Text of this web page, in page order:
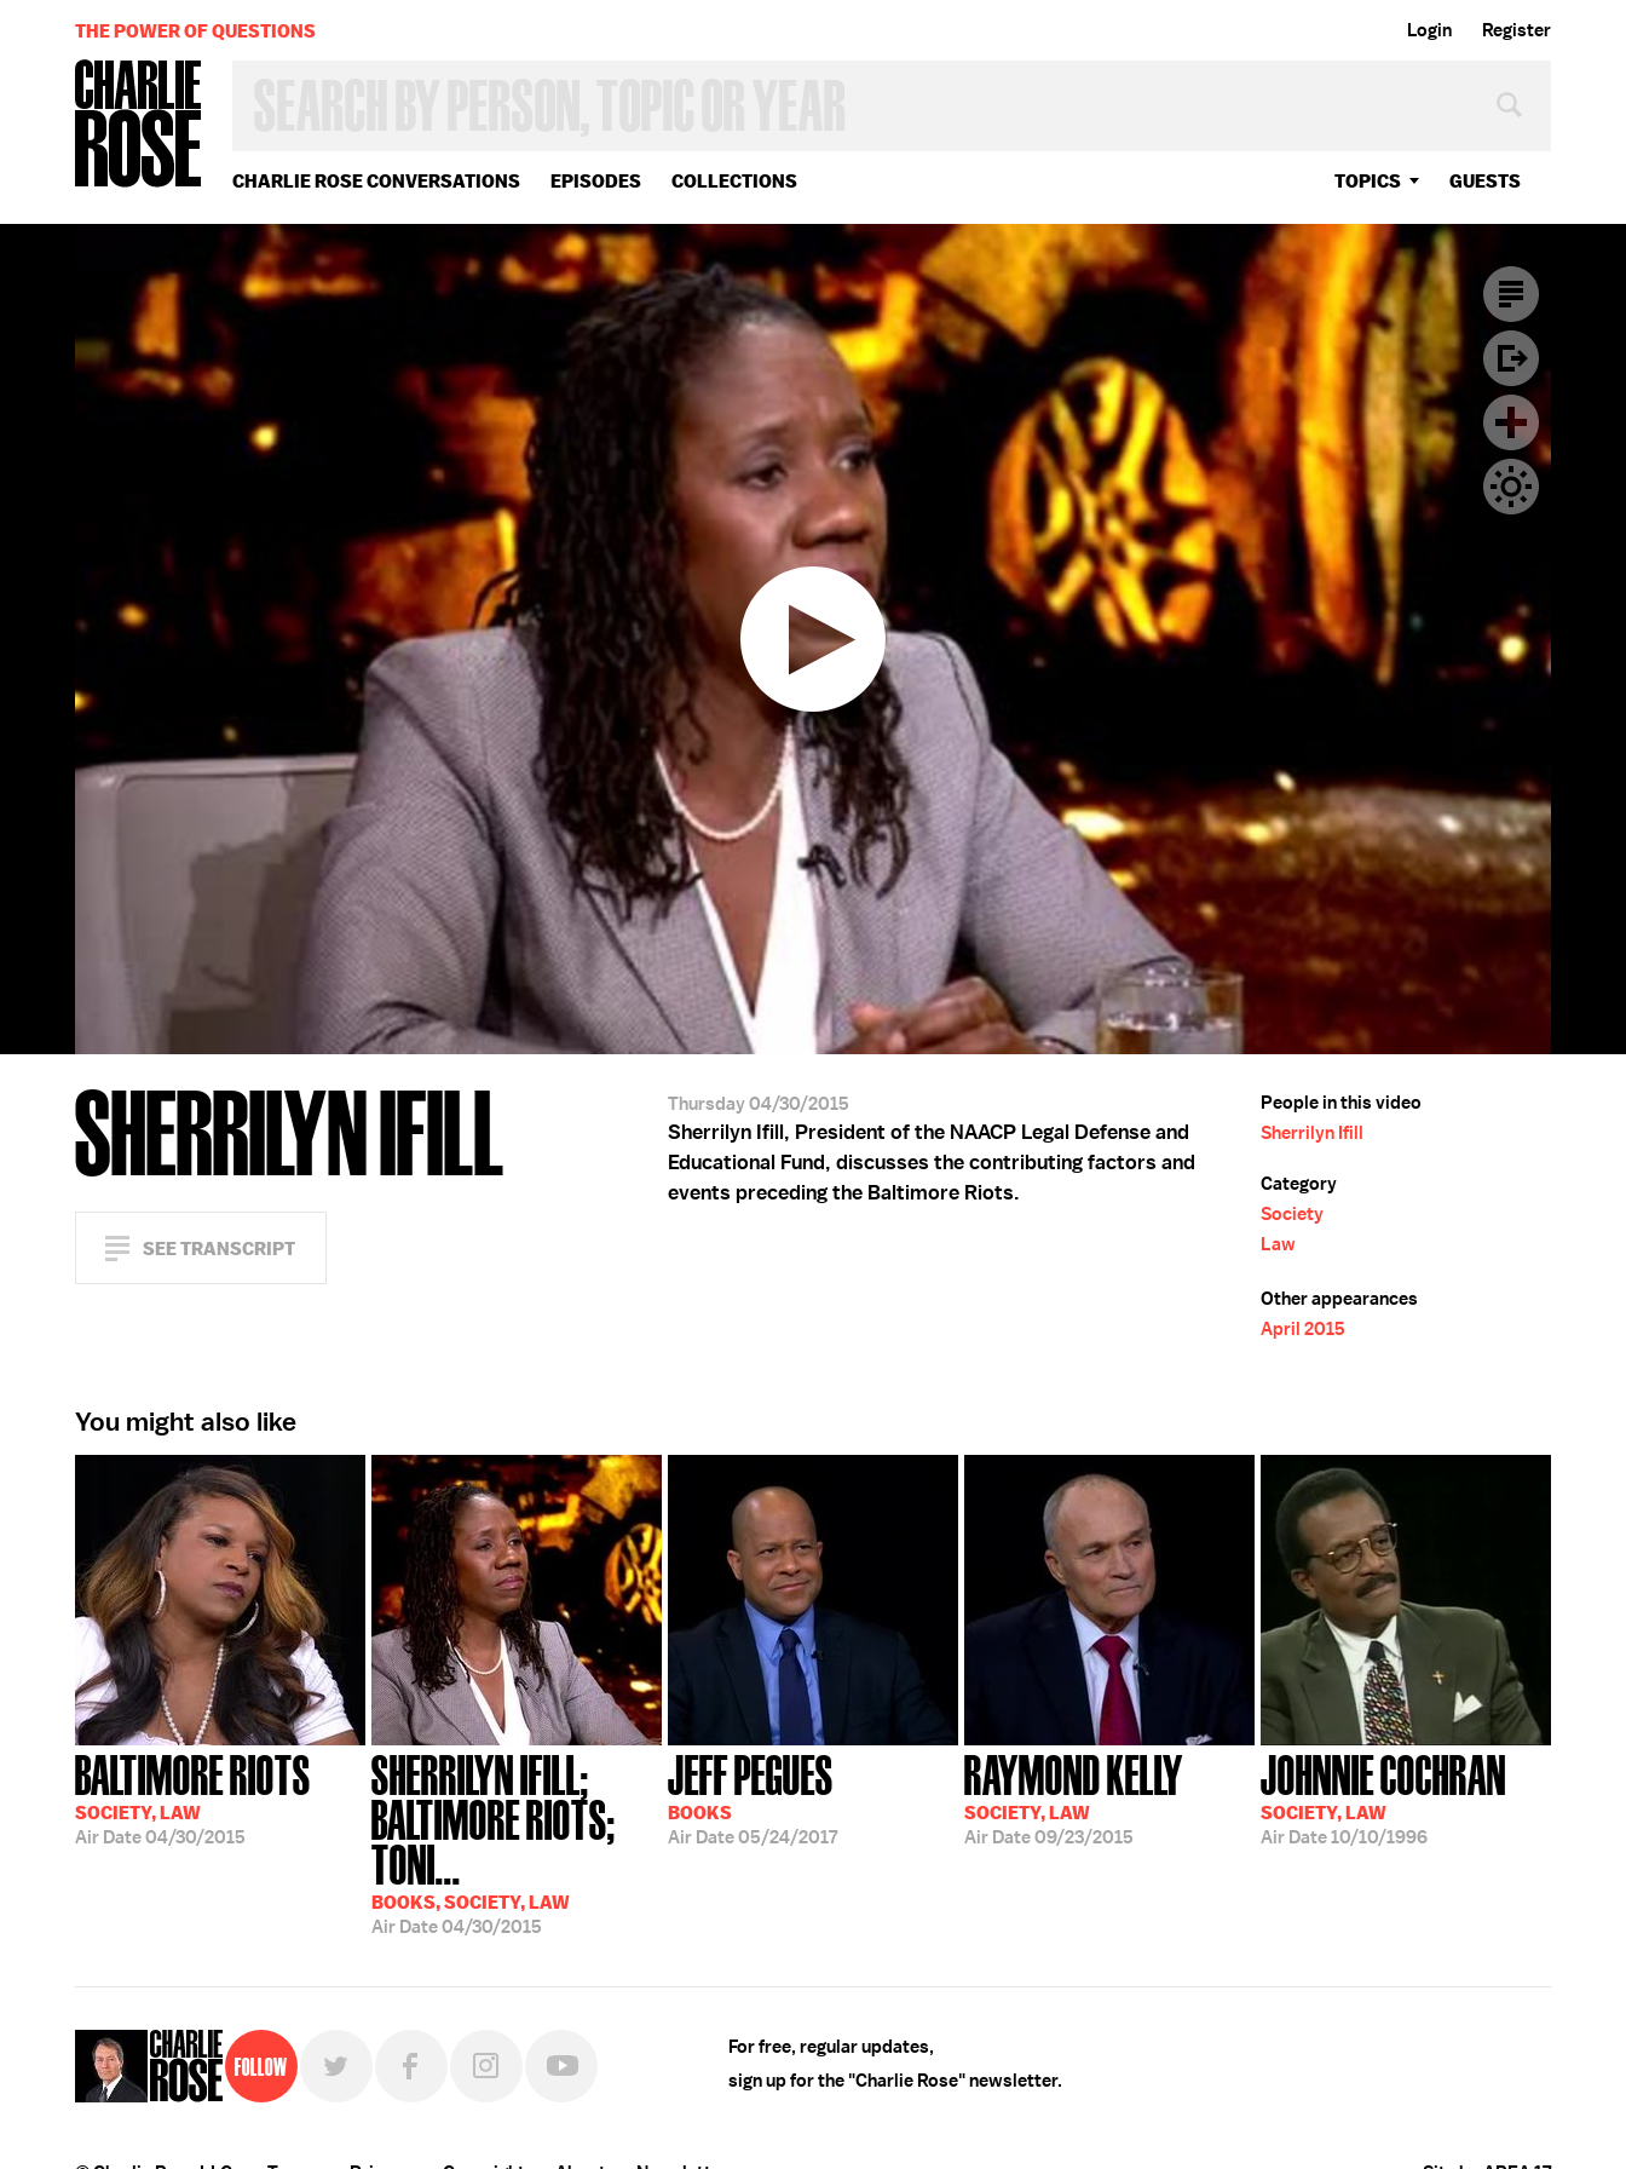
Login Register
CHARLIE ROSE CONVERSATIONS EPISODES COLLECTIONS TOPICS GUESTS
OR
YEAR
THE POWER OF QUESTIONS
SHERRILYN IFILL
SEE TRANSCRIPT
Thursday 04/30/2015
Sherrilyn Ifill, President of the NAACP Legal Defense and
Educational Fund, discusses the contributing factors and
events preceding the Baltimore Riots.
People in this video
Sherrilyn Ifill
Category
Society
Law
Other appearances
April 2015
You might also like
BALTIMORE RIOTS
SOCIETY, LAW
Air Date04/30/2015
SHERRILYN IFILL;
BALTIMORE RIOTS;
TONI...
BOOKS, SOCIETY, LAW
Air Date04/30/2015
JEFF PEGUES
BOOKS
Air Date05/24/2017
RAYMOND KELLY
SOCIETY, LAW
Air Date09/23/2015
JOHNNIE COCHRAN
SOCIETY, LAW
Air Date10/10/1996
Follow
For free, regular updates,
sign up for the "Charlie Rose" newsletter.